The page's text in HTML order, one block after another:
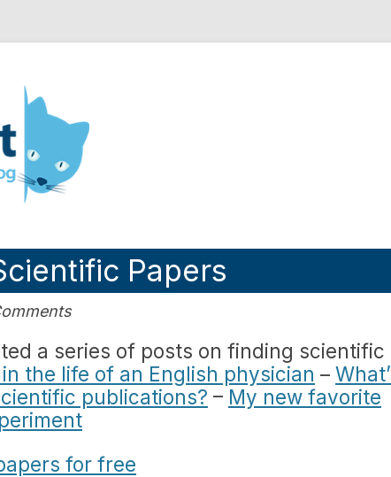
and Engineering blog
Papers
a series of posts on finding scientific
the life of an English physician –
publications? – My new favorite
for free